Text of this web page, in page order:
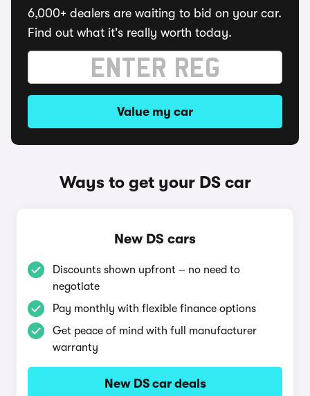
6,000+ dealers are waiting to bid on your car.
Find out what it's really worth today.
Value my car
Ways to get your DS car
New DS cars
Discounts shown upfront – no need to
negotiate
Pay monthly with flexible finance options
Get peace of mind with full manufacturer
warranty
New DS car deals